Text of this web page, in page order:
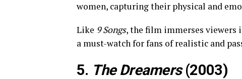
women, capturing their physical and
Like 9 Songs, the film immerses viewers
a must-watch for fans of realistic and
5. The Dreamers(2003)